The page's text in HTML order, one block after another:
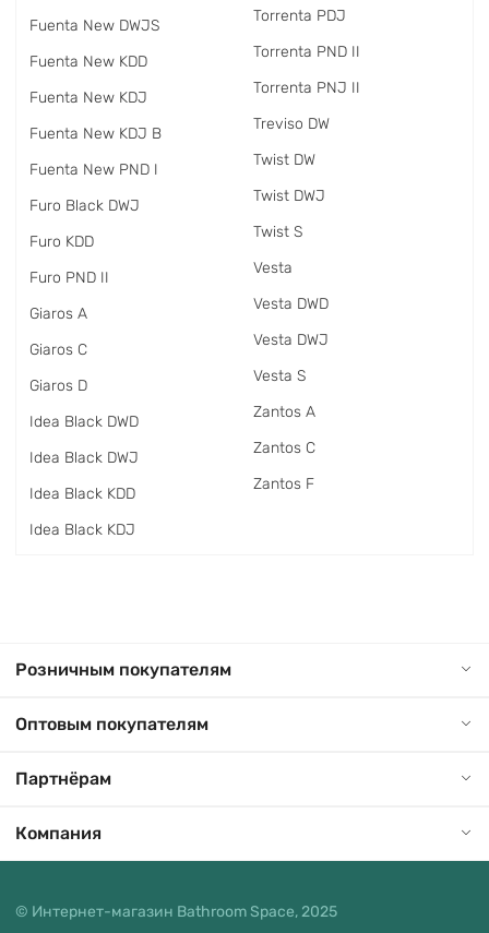
Fuenta New DWJS
Fuenta New KDD
Fuenta New KDJ
Fuenta New KDJ B
Fuenta New PND I
Furo Black DWJ
Furo KDD
Furo PND II
Giaros A
Giaros C
Giaros D
Idea Black DWD
Idea Black DWJ
Idea Black KDD
Idea Black KDJ
Torrenta PDJ
Torrenta PND II
Torrenta PNJ II
Treviso DW
Twist DW
Twist DWJ
Twist S
Vesta
Vesta DWD
Vesta DWJ
Vesta S
Zantos A
Zantos C
Zantos F
Розничным покупателям
Оптовым покупателям
Партнёрам
Компания
© Интернет-магазин Bathroom Space, 2025